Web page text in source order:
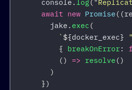
console . log( "
await new Promise ((
jake . exec (
` ${docker_exec}
{ breakOnError:
()
=> resolve ()
)
})